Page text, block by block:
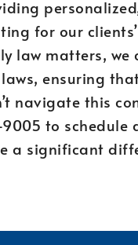
for our
law matters,
ensuring
navigate this
to schedule
a significant